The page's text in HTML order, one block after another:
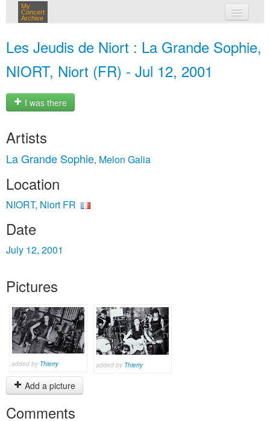
My
Concert
Archive
Les Jeudis de Niort : La Grande Sophie,
NIORT, Niort (FR) - Jul 12, 2001
I was there
Artists
La Grande Sophie, Melon Galia
Location
NIORT, Niort FR
Date
July 12, 2001
Pictures
added by Thierry added by Thierry
Add a picture
Comments